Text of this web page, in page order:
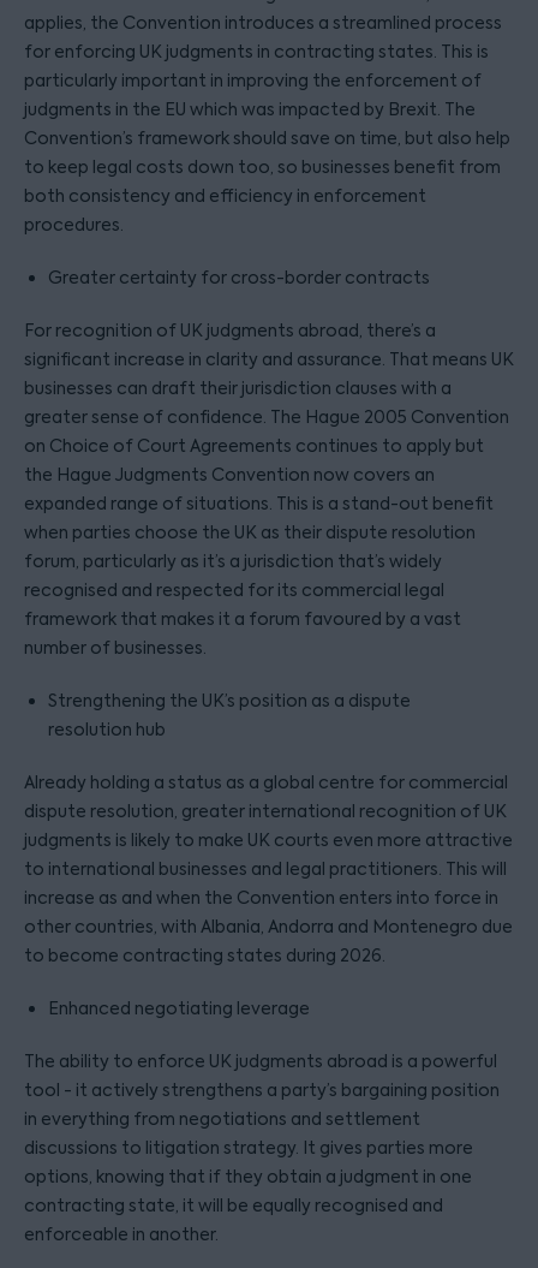
applies, the Convention introduces a streamlined process
for enforcing UK judgments in contracting states. This is
particularly important in improving the enforcement of
judgments in the EU which was impacted by Brexit. The
Convention’s framework should save on time, but also help
to keep legal costs down too, so businesses benefit from
both consistency and efficiency in enforcement
procedures.
Greater certainty for cross-border contracts
For recognition of UK judgments abroad, there’s a
significant increase in clarity and assurance. That means UK
businesses can draft their jurisdiction clauses with a
greater sense of confidence. The Hague 2005 Convention
on Choice of Court Agreements continues to apply but
the Hague Judgments Convention now covers an
expanded range of situations. This is a stand-out benefit
when parties choose the UK as their dispute resolution
forum, particularly as it’s a jurisdiction that’s widely
recognised and respected for its commercial legal
framework that makes it a forum favoured by a vast
number of businesses.
Strengthening the UK’s position as a dispute
resolution hub
Already holding a status as a global centre for commercial
dispute resolution, greater international recognition of UK
judgments is likely to make UK courts even more attractive
to international businesses and legal practitioners. This will
increase as and when the Convention enters into force in
other countries, with Albania, Andorra and Montenegro due
to become contracting states during 2026.
Enhanced negotiating leverage
The ability to enforce UK judgments abroad is a powerful
tool - it actively strengthens a party’s bargaining position
in everything from negotiations and settlement
discussions to litigation strategy. It gives parties more
options, knowing that if they obtain a judgment in one
contracting state, it will be equally recognised and
enforceable in another.